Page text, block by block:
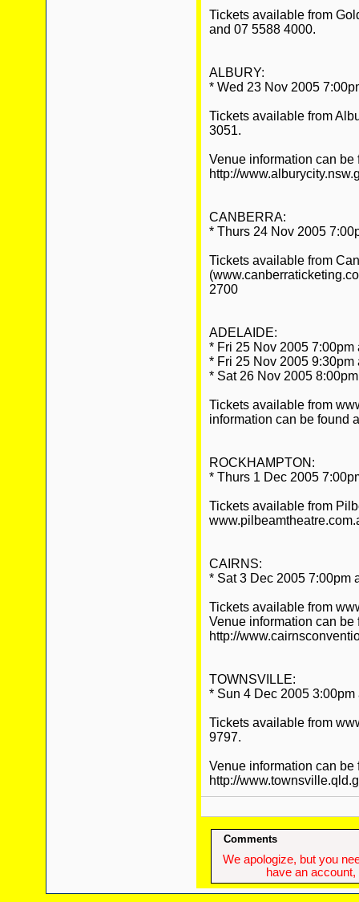
Tickets available from
and 07 5588 4000.
ALBURY:
* Wed 23 Nov 2005
Tickets available from
3051.
Venue information can be
http://
CANBERRA:
* Thurs 24 Nov 2005
Tickets available from
2700
ADELAIDE:
* Fri 25 Nov 2005
* Fri 25 Nov 2005
* Sat 26 Nov 2005
Tickets available from
information can be found
ROCKHAMPTON:
* Thurs 1 Dec 2005
Tickets available from
CAIRNS:
* Sat 3 Dec 2005 7:00pm
Tickets available from
Venue information can be
http://
TOWNSVILLE:
* Sun 4 Dec 2005
Tickets available from
9797.
Venue information can be
http://
Comments
We apologize, but you
have an